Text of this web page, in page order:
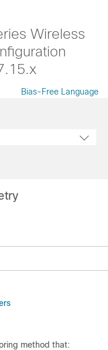
Wireless
Bias-Free Language
method that: